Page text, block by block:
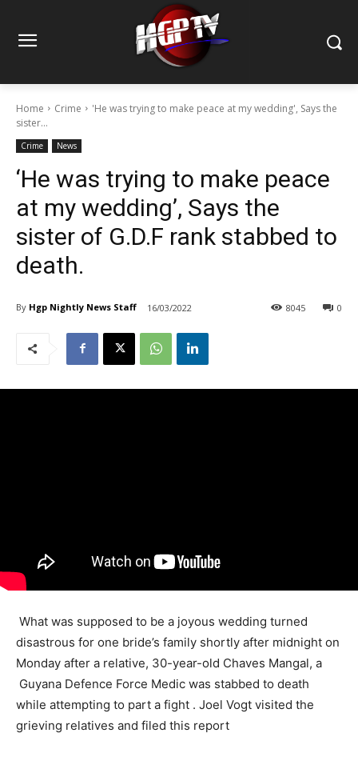
Home Crime
'He was trying to make peace at my wedding', Says the
sister...
Crime News
‘He was trying to make peace
at my wedding’, Says the
sister of G.D.F rank stabbed to
death.
By Hgp Nightly News Staff 16/03/2022 0
8045
What was supposed to be a joyous wedding turned
disastrous for one bride’s family shortly after midnight on
Monday after a relative, 30-year-old Chaves Mangal, a
Guyana Defence Force Medic was stabbed to death
while attempting to part a fight . Joel Vogt visited the
grieving relatives and filed this report